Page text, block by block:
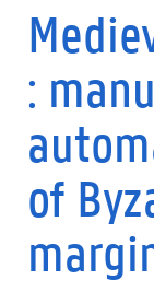
:
of